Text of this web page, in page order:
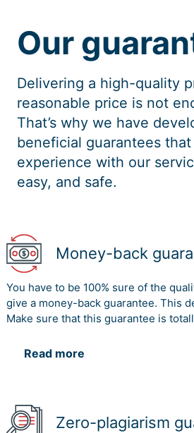
Our
Delivering a high-quality
reasonable price is not
That’s why we have
beneficial guarantees
experience with our
easy, and safe.
Money-back
You have to be 100% sure of the
give a money-back guarantee. This
Make sure that this guarantee is
Read more
Zero-plagiarism